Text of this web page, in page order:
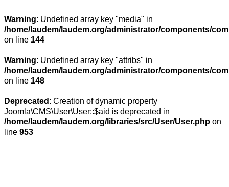
Warning: Undefined array key "media" in
/home/laudem/laudem.org/administrator/components/
on line 144
Warning: Undefined array key "attribs" in
/home/laudem/laudem.org/administrator/components/
on line 148
Deprecated : Creation of dynamic property
Joomla\CMS\User\User::$aid is deprecated in
/home/laudem/laudem.org/libraries/src/User/User.php on
line 953